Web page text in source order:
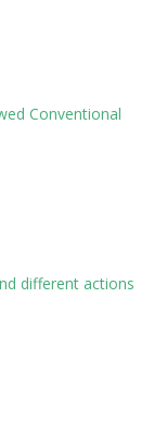
Conventional
different actions